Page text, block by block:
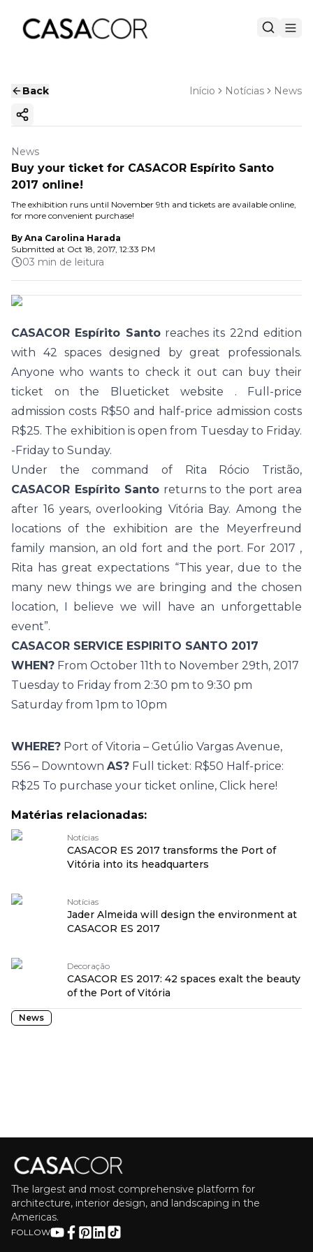
Back Início Notícias News
Copy ink
News
Buy your ticket for CASACOR Espírito Santo
2017 online!
The exhibition runs until November 9th and tickets are available online,
for more convenient purchase!
By Ana Carolina Harada
Submitted at Oct 18, 2017, 12:33 PM
03 min de leitura
CASACOR Espírito Santoreaches its 22nd edition
with 42 spaces designed by great professionals.
Anyone who wants to check it out can buy their
ticket on the Blueticket website . Full-price
admission costs R$50 and half-price admission costs
R$25. The exhibition is open from Tuesday to Friday.
-Friday to Sunday.
Under the command of Rita Rócio Tristão,
CASACOR Espírito Santo returns to the port area
after 16 years, overlooking Vitória Bay. Among the
locations of the exhibition are the Meyerfreund
family mansion, an old fort and the port. For 2017 ,
Rita has great expectations “This year, due to the
many new things we are bringing and the chosen
location, I believe we will have an unforgettable
event”.
CASACOR SERVICE ESPIRITO SANTO 2017
WHEN? From October 11th to November 29th, 2017
Tuesday to Friday from 2:30 pm to 9:30 pm
Saturday from 1pm to 10pm
WHERE? Port of Vitoria – Getúlio Vargas Avenue,
556 – Downtown AS? Full ticket: R$50 Half-price:
R$25 To purchase your ticket online, Click here!
Matérias relacionadas:
Notícias
CASACOR ES 2017 transforms the Port of
Vitória into its headquarters
Notícias
Jader Almeida will design the environment at
CASACOR ES 2017
Decoração
CASACOR ES 2017: 42 spaces exalt the beauty
of the Port of Vitória
News
The largest and most comprehensive platform for
architecture, interior design, and landscaping in the
Americas.
FOLLOW